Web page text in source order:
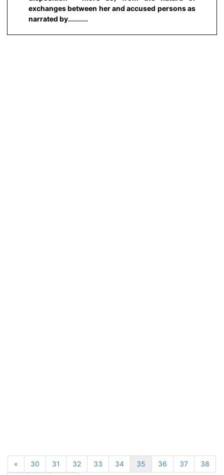
exchanges between her and accused persons as
narrated by..........
« 30 31 32 33 34 35 36 37
38